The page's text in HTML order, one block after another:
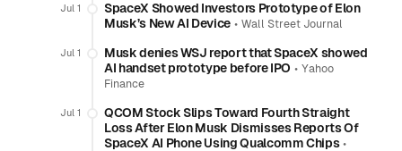
Jul 1
SpaceX Showed Investors Prototype of Elon
Musk’s New AI Device •Wall Street Journal
Jul 1
Musk denies WSJ report that SpaceX showed
AI handset prototype before IPO •Yahoo
Finance
Jul 1
QCOM Stock Slips Toward Fourth Straight
Loss After Elon Musk Dismisses Reports Of
SpaceX AI Phone Using Qualcomm Chips•